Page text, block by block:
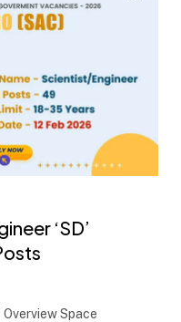
‘SD’
Overview Space